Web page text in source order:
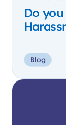
Do
Blog